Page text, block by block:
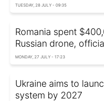
TUESDAY, 28 JULY - 09:35
Romania spent
Russian drone,
MONDAY, 27 JULY - 17:23
Ukraine aims to
system by 2027